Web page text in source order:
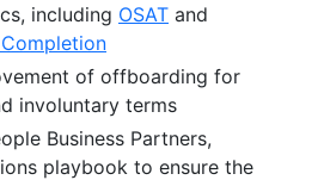
including OSAT and
of offboarding for
involuntary terms
Business Partners,
playbook to ensure the